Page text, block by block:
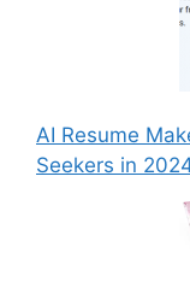
AI Resume
Seekers in